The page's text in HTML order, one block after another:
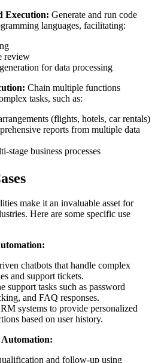
Execution: Generate and run code
languages, facilitating:
review
for data processing
Chain multiple functions
tasks, such as:
(flights, hotels, car rentals)
reports from multiple data
stage business processes
make it an invaluable asset for
Here are some specific use
chatbots that handle complex
and support tickets.
support tasks such as password
and FAQ responses.
systems to provide personalized
based on user history.
and follow-up using